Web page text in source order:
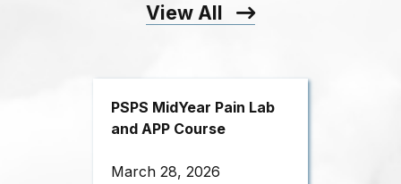
View All
PSPS MidYear Pain Lab
and APP Course
March 28, 2026